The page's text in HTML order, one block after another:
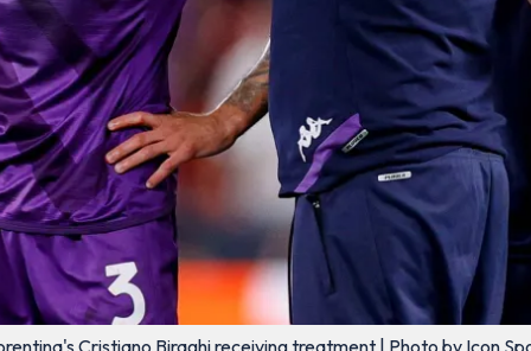
Cristiano Biraghi receiving treatment | Photo by Icon